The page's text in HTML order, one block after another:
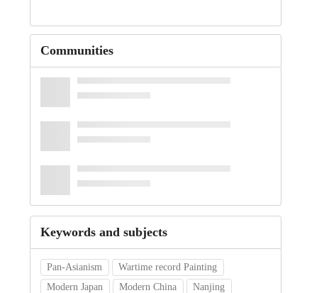
Communities
Keywords and subjects
Pan-Asianism
Wartime record Painting
Modern Japan
Modern China
Nanjing